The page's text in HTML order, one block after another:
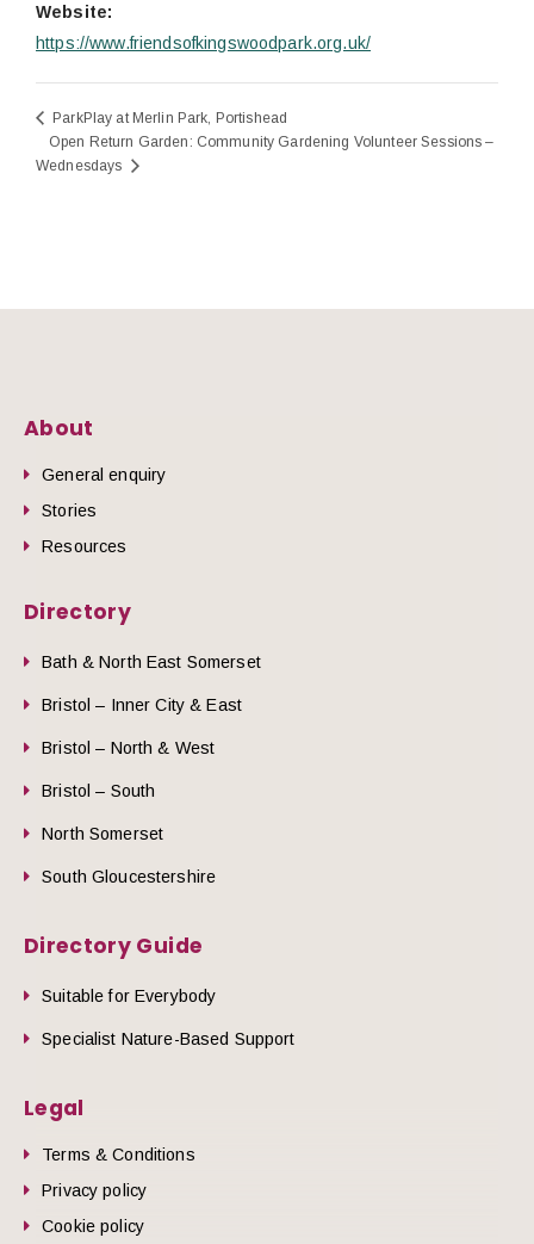
Website:
https://www.friendsofkingswoodpark.org.uk/
ParkPlay at Merlin Park, Portishead
Open Return Garden: Community Gardening Volunteer Sessions –
Wednesdays
About
General enquiry
Stories
Resources
Directory
Bath & North East Somerset
Bristol – Inner City & East
Bristol – North & West
Bristol – South
North Somerset
South Gloucestershire
Directory Guide
Suitable for Everybody
Specialist Nature-Based Support
Legal
Terms & Conditions
Privacy policy
Cookie policy